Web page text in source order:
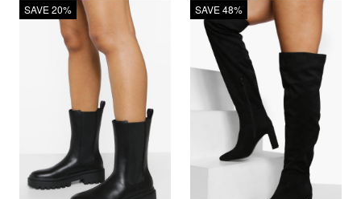
SAVE 20% SAVE 48%